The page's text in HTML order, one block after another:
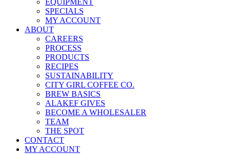
EQUIPMENT
SPECIALS
MY ACCOUNT
ABOUT
CAREERS
PROCESS
PRODUCTS
RECIPES
SUSTAINABILITY
CITY GIRL COFFEE CO.
BREW BASICS
ALAKEF GIVES
BECOME A WHOLESALER
TEAM
THE SPOT
CONTACT
MY ACCOUNT